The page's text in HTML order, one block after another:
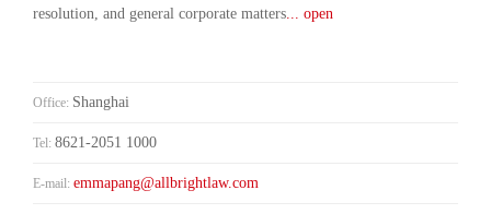
resolution, and general corporate matters... open
Office: Shanghai
Tel: 8621-2051 1000
E-mail: emmapang@allbrightlaw.com